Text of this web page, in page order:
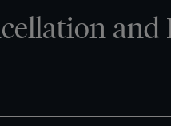
and